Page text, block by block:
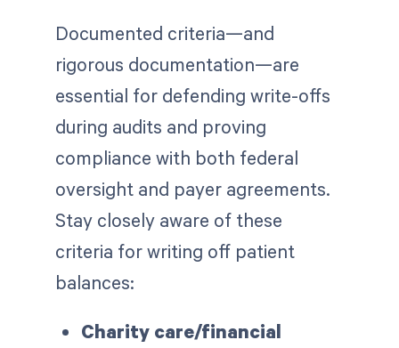
Documented criteria—and
rigorous documentation—are
essential for defending write-offs
during audits and proving
compliance with both federal
oversight and payer agreements.
Stay closely aware of these
criteria for writing off patient
balances:
Charity care/financial